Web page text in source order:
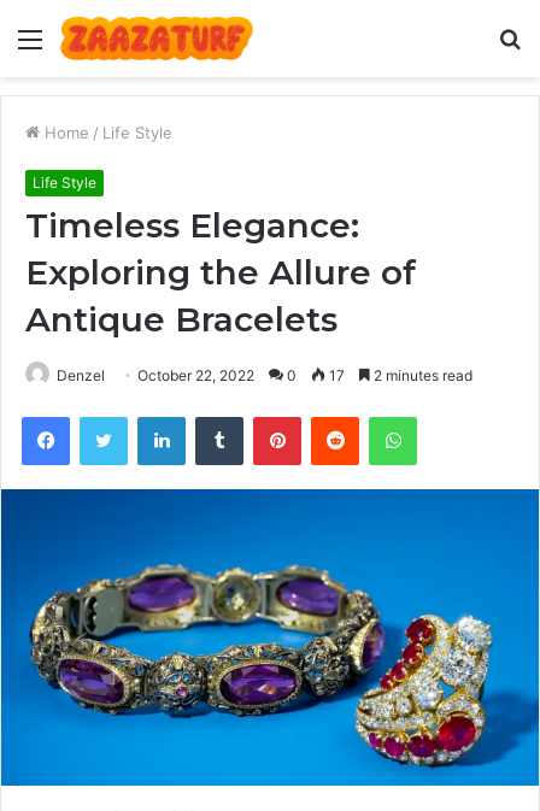
Menu
Home / Life Style
Life Style
Timeless Elegance:
Exploring the Allure of
Antique Bracelets
Denzel October 22, 2022 0 17 2 minutes read
FacebookTwitter LinkedInTumblr PinterestReddit WhatsApp